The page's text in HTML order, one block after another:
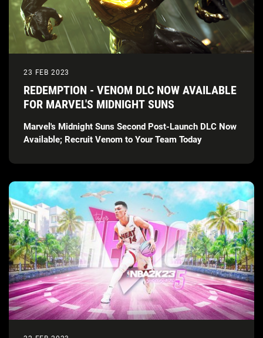
23 FEB 2023
REDEMPTION - VENOM DLC NOW AVAILABLE
FOR MARVEL'S MIDNIGHT SUNS
Marvel's Midnight Suns Second Post-Launch DLC Now
Available; Recruit Venom to Your Team Today